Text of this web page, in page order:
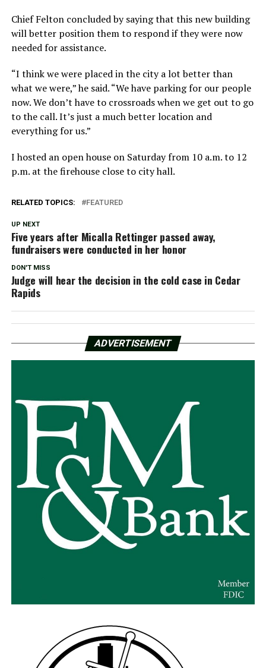
Chief Felton concluded by saying that this new building
will better position them to respond if they were now
needed for assistance.
“I think we were placed in the city a lot better than
what we were,” he said. “We have parking for our people
now. We don’t have to crossroads when we get out to go
to the call. It’s just a much better location and
everything for us.”
I hosted an open house on Saturday from 10 a.m. to 12
p.m. at the firehouse close to city hall.
RELATED TOPICS: FEATURED
UP NEXT
Five years after Micalla Rettinger passed away,
fundraisers were conducted in her honor
DON'T MISS
Judge will hear the decision in the cold case in Cedar
Rapids
ADVERTISEMENT